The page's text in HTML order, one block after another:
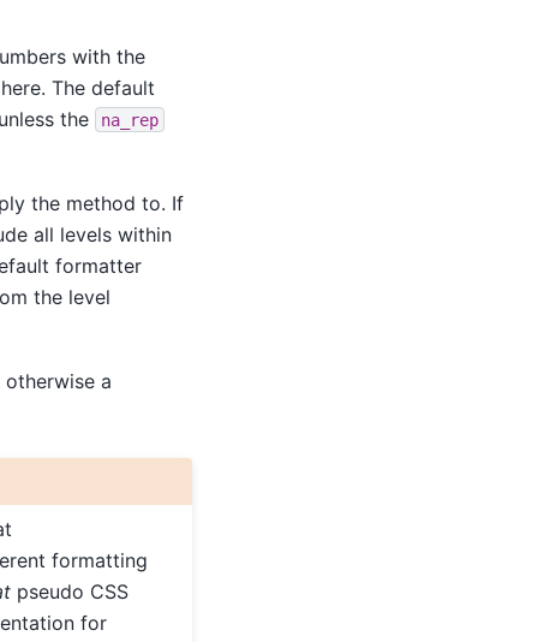
with the
The default
the
na_rep
the method to. If
all levels within
formatter
the level
a
formatting
pseudo CSS
for